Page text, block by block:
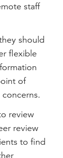
staff
should
flexible
of
review
review
to find